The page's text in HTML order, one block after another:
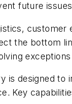
future
the bottom
is designed
Key